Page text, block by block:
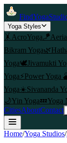
Yoga Styles
🤸 AcroYoga🪁
Bikram Yoga🌿
Yoga🕊️Jivamukti
Yoga⚡Power Yoga 🫄
Yoga☀️Sivananda
🌙Yin Yoga💤Yoga
CitiesAboutContact
Home/Yoga Studios/